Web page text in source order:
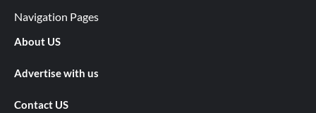
Navigation Pages
About US
Advertise with us
Contact US